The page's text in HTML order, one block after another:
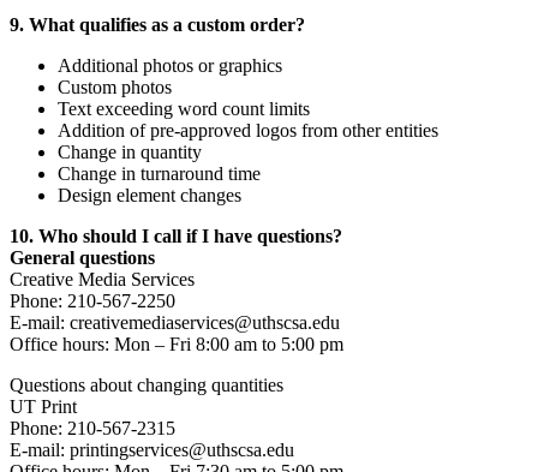
9. What qualifies as a custom order?
Additional photos or graphics
Custom photos
Text exceeding word count limits
Addition of pre-approved logos from other entities
Change in quantity
Change in turnaround time
Design element changes
10. Who should I call if I have questions?
General questions
Creative Media Services
Phone: 210-567-2250
E-mail: creativemediaservices@uthscsa.edu
Office hours: Mon – Fri 8:00 am to 5:00 pm
Questions about changing quantities
UT Print
Phone: 210-567-2315
E-mail: printingservices@uthscsa.edu